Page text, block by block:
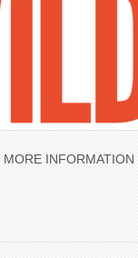
INFORMATION